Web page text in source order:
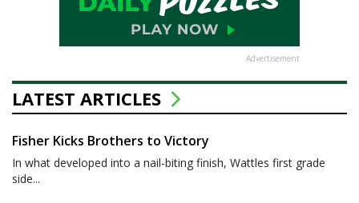
Advertisement
LATEST ARTICLES
Fisher Kicks Brothers to Victory
In what developed into a nail-biting finish, Wattles first grade
side...